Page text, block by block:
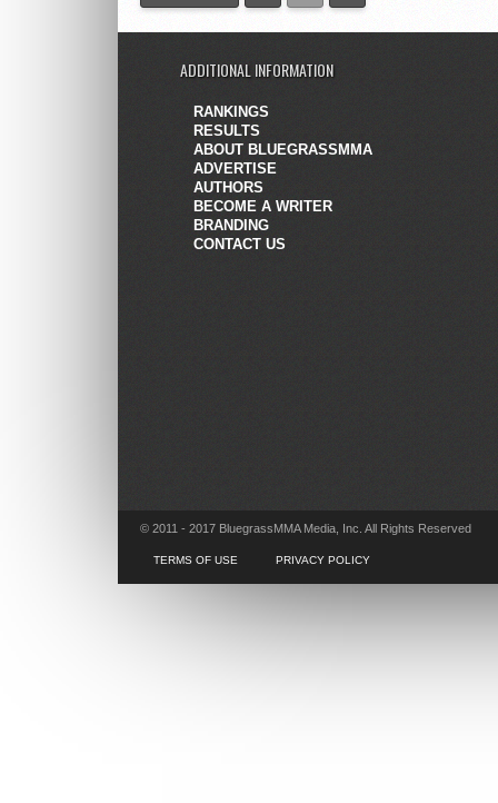
ADDITIONAL INFORMATION
RANKINGS
RESULTS
ABOUT BLUEGRASSMMA
ADVERTISE
AUTHORS
BECOME A WRITER
BRANDING
CONTACT US
© 2011 - 2017 BluegrassMMA Media, Inc. All Rights Reserved
TERMS OF USE PRIVACY POLICY